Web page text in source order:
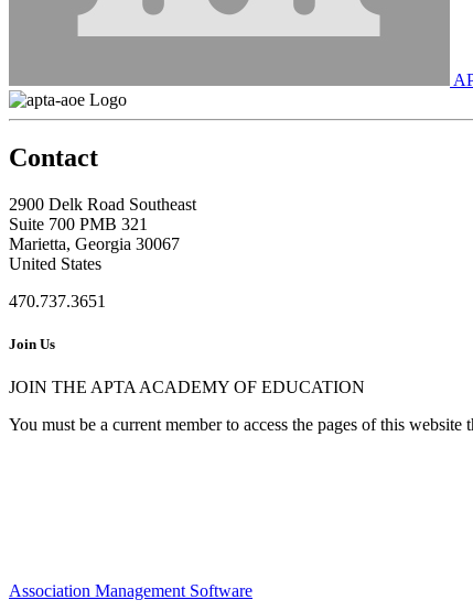
Contact
2900 Delk Road Southeast
Suite 700 PMB 321
Marietta, Georgia 30067
United States
470.737.3651
Join Us
JOIN THE APTA ACADEMY OF EDUCATION
You must be a current member to access the pages of this website
Association Management Software